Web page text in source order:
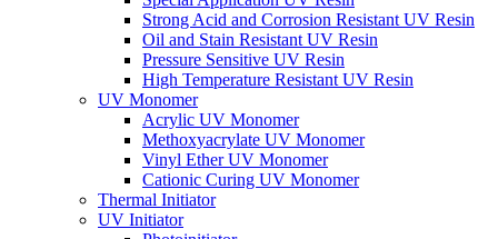
Strong Acid and Corrosion Resistant UV Resin
Oil and Stain Resistant UV Resin
Pressure Sensitive UV Resin
High Temperature Resistant UV Resin
UV Monomer
Acrylic UV Monomer
Methoxyacrylate UV Monomer
Vinyl Ether UV Monomer
Cationic Curing UV Monomer
Thermal Initiator
UV Initiator